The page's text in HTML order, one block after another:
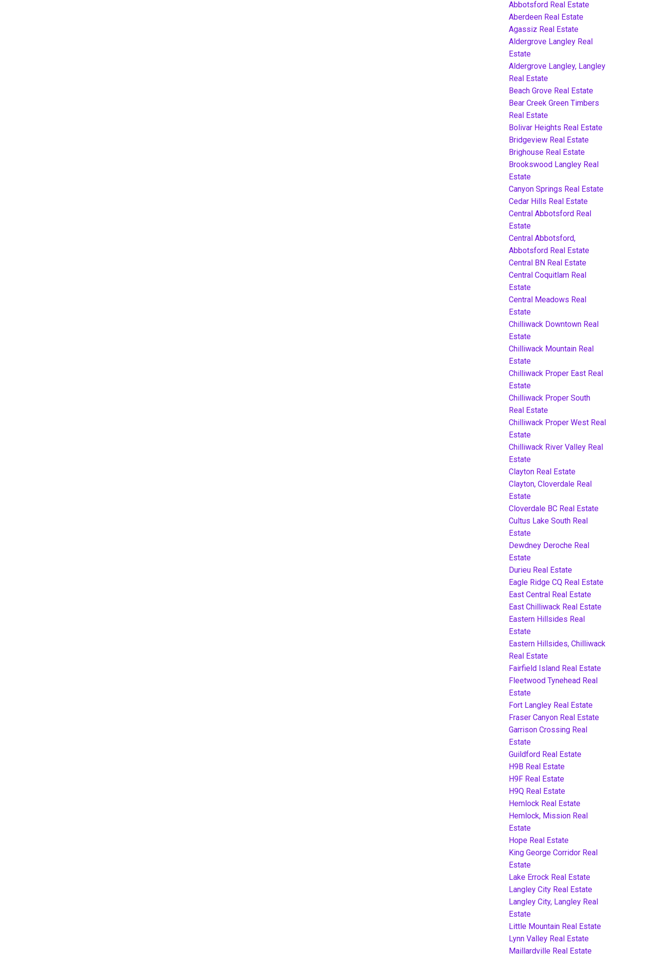
Abbotsford Real Estate
Aberdeen Real Estate
Agassiz Real Estate
Aldergrove Langley Real
Estate
Aldergrove Langley, Langley
Real Estate
Beach Grove Real Estate
Bear Creek Green Timbers
Real Estate
Bolivar Heights Real Estate
Bridgeview Real Estate
Brighouse Real Estate
Brookswood Langley Real
Estate
Canyon Springs Real Estate
Cedar Hills Real Estate
Central Abbotsford Real
Estate
Central Abbotsford,
Abbotsford Real Estate
Central BN Real Estate
Central Coquitlam Real
Estate
Central Meadows Real
Estate
Chilliwack Downtown Real
Estate
Chilliwack Mountain Real
Estate
Chilliwack Proper East Real
Estate
Chilliwack Proper South
Real Estate
Chilliwack Proper West Real
Estate
Chilliwack River Valley Real
Estate
Clayton Real Estate
Clayton, Cloverdale Real
Estate
Cloverdale BC Real Estate
Cultus Lake South Real
Estate
Dewdney Deroche Real
Estate
Durieu Real Estate
Eagle Ridge CQ Real Estate
East Central Real Estate
East Chilliwack Real Estate
Eastern Hillsides Real
Estate
Eastern Hillsides, Chilliwack
Real Estate
Fairfield Island Real Estate
Fleetwood Tynehead Real
Estate
Fort Langley Real Estate
Fraser Canyon Real Estate
Garrison Crossing Real
Estate
Guildford Real Estate
H9B Real Estate
H9F Real Estate
H9Q Real Estate
Hemlock Real Estate
Hemlock, Mission Real
Estate
Hope Real Estate
King George Corridor Real
Estate
Lake Errock Real Estate
Langley City Real Estate
Langley City, Langley Real
Estate
Little Mountain Real Estate
Lynn Valley Real Estate
Maillardville Real Estate